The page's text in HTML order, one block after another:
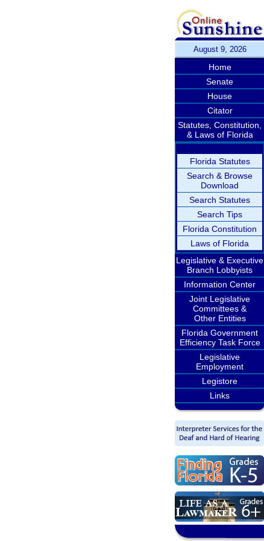
August 9, 2026
Home
Senate
House
Citator
Statutes, Constitution,
& Laws of Florida
Florida Statutes
Search & Browse
Download
Search Statutes
Search Tips
Florida Constitution
Laws of Florida
Legislative & Executive
Branch Lobbyists
Information Center
Joint Legislative
Committees &
Other Entities
Florida Government
Efficiency Task Force
Legislative
Employment
Legistore
Links